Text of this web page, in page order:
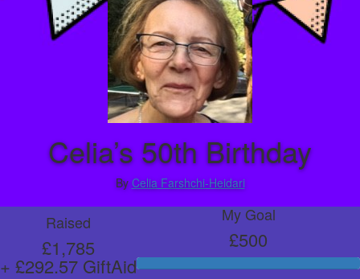
Celia’s 50th Birthday
By Celia Farshchi-Heidari
Raised
£1,785
+ £292.57 GiftAid
My Goal
£500